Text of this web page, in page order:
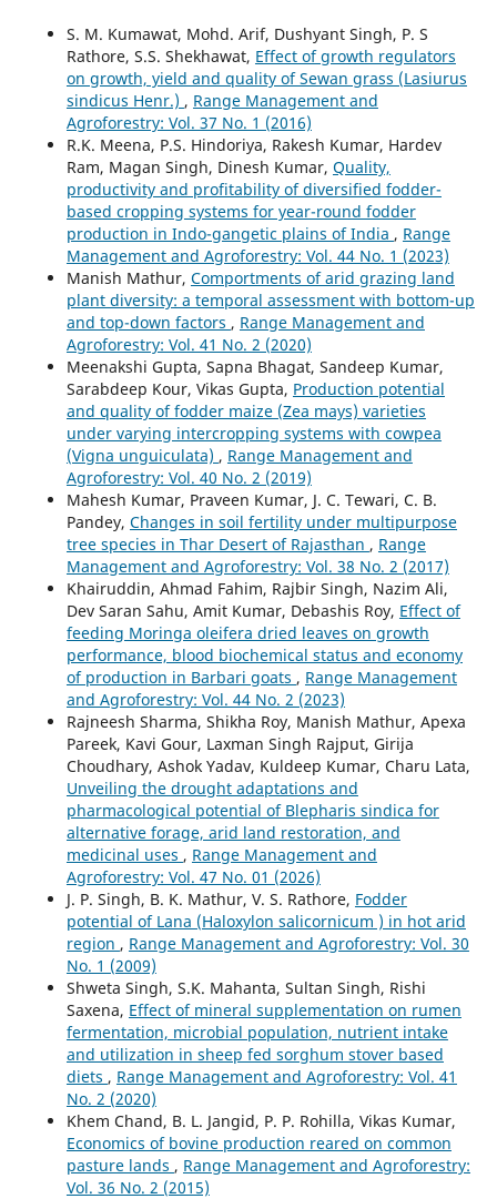
S. M. Kumawat, Mohd. Arif, Dushyant Singh, P. S
Rathore, S.S. Shekhawat, Effect of growth regulators
on growth, yield and quality of Sewan grass (Lasiurus
sindicus Henr.) , Range Management and
Agroforestry: Vol. 37 No. 1 (2016)
R.K. Meena, P.S. Hindoriya, Rakesh Kumar, Hardev
Ram, Magan Singh, Dinesh Kumar, Quality,
productivity and profitability of diversified fodder-
based cropping systems for year-round fodder
production in Indo-gangetic plains of India , Range
Management and Agroforestry: Vol. 44 No. 1 (2023)
Manish Mathur, Comportments of arid grazing land
plant diversity: a temporal assessment with bottom-up
and top-down factors , Range Management and
Agroforestry: Vol. 41 No. 2 (2020)
Meenakshi Gupta, Sapna Bhagat, Sandeep Kumar,
Sarabdeep Kour, Vikas Gupta, Production potential
and quality of fodder maize (Zea mays) varieties
under varying intercropping systems with cowpea
(Vigna unguiculata) , Range Management and
Agroforestry: Vol. 40 No. 2 (2019)
Mahesh Kumar, Praveen Kumar, J. C. Tewari, C. B.
Pandey, Changes in soil fertility under multipurpose
tree species in Thar Desert of Rajasthan , Range
Management and Agroforestry: Vol. 38 No. 2 (2017)
Khairuddin, Ahmad Fahim, Rajbir Singh, Nazim Ali,
Dev Saran Sahu, Amit Kumar, Debashis Roy, Effect of
feeding Moringa oleifera dried leaves on growth
performance, blood biochemical status and economy
of production in Barbari goats , Range Management
and Agroforestry: Vol. 44 No. 2 (2023)
Rajneesh Sharma, Shikha Roy, Manish Mathur, Apexa
Pareek, Kavi Gour, Laxman Singh Rajput, Girija
Choudhary, Ashok Yadav, Kuldeep Kumar, Charu Lata,
Unveiling the drought adaptations and
pharmacological potential of Blepharis sindica for
alternative forage, arid land restoration, and
medicinal uses , Range Management and
Agroforestry: Vol. 47 No. 01 (2026)
J. P. Singh, B. K. Mathur, V. S. Rathore, Fodder
potential of Lana (Haloxylon salicornicum ) in hot arid
region , Range Management and Agroforestry: Vol. 30
No. 1 (2009)
Shweta Singh, S.K. Mahanta, Sultan Singh, Rishi
Saxena, Effect of mineral supplementation on rumen
fermentation, microbial population, nutrient intake
and utilization in sheep fed sorghum stover based
diets , Range Management and Agroforestry: Vol. 41
No. 2 (2020)
Khem Chand, B. L. Jangid, P. P. Rohilla, Vikas Kumar,
Economics of bovine production reared on common
pasture lands , Range Management and Agroforestry:
Vol. 36 No. 2 (2015)